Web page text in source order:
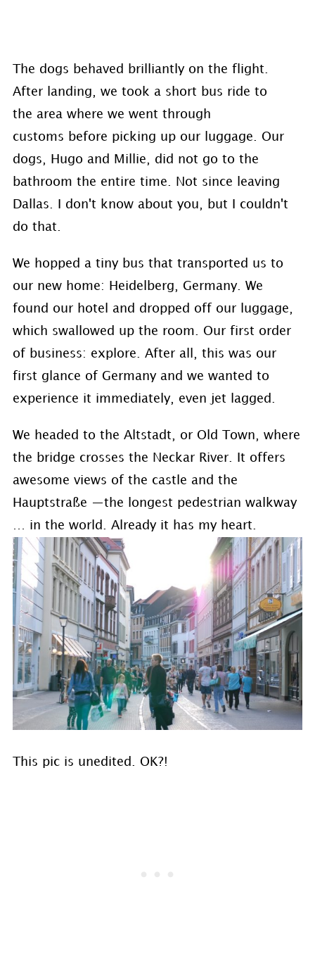
The dogs behaved brilliantly on the flight.
After landing, we took a short bus ride to
the area where we went through
customs before picking up our luggage. Our
dogs, Hugo and Millie, did not go to the
bathroom the entire time. Not since leaving
Dallas. I don't know about you, but I couldn't
do that.
We hopped a tiny bus that transported us to
our new home: Heidelberg, Germany. We
found our hotel and dropped off our luggage,
which swallowed up the room. Our first order
of business: explore. After all, this was our
first glance of Germany and we wanted to
experience it immediately, even jet lagged.
We headed to the Altstadt, or Old Town, where
the bridge crosses the Neckar River. It offers
awesome views of the castle and the
Hauptstraße —the longest pedestrian walkway
… in the world. Already it has my heart.
This pic is unedited. OK?!